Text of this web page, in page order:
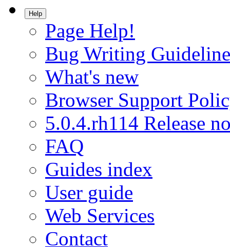
Help
Page Help!
Bug Writing
What's new
Browser Support
5.0.4.rh114 Release
FAQ
Guides index
User guide
Web Services
Contact